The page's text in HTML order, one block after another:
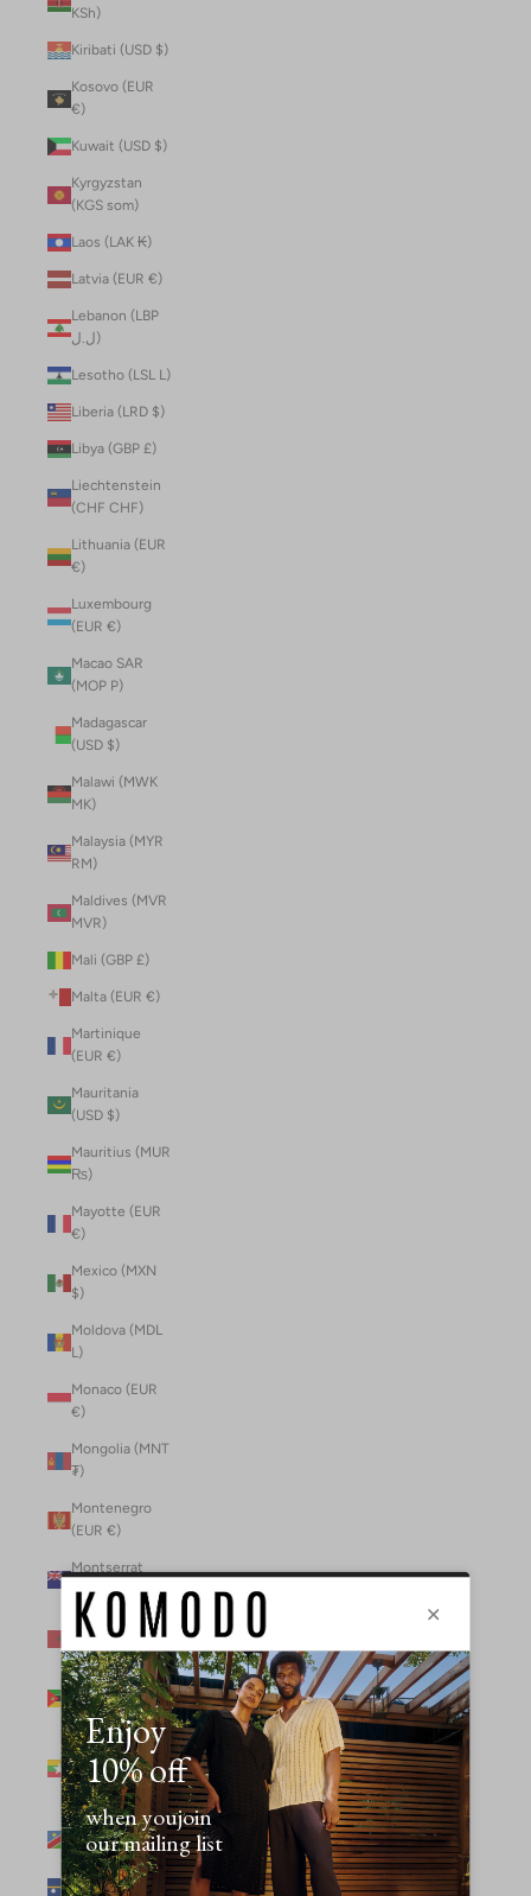
KSh)
Kiribati (USD $)
Kosovo (EUR
€)
Kuwait (USD $)
Kyrgyzstan
(KGS som)
Laos (LAK ₭)
Latvia (EUR €)
Lebanon (LBP
ل.ل)
Lesotho (LSL L)
Liberia (LRD $)
Libya (GBP £)
Liechtenstein
(CHF CHF)
Lithuania (EUR
€)
Luxembourg
(EUR €)
Macao SAR
(MOP P)
Madagascar
(USD $)
Malawi (MWK
MK)
Malaysia (MYR
RM)
Maldives (MVR
MVR)
Mali (GBP £)
Malta (EUR €)
Martinique
(EUR €)
Mauritania
(USD $)
Mauritius (MUR
₨)
Mayotte (EUR
€)
Mexico (MXN
$)
Moldova (MDL
L)
Monaco (EUR
€)
Mongolia (MNT
₮)
Montenegro
(EUR €)
Montserrat
(XCD $)
Morocco (MAD
د.م.)
Mozambique
(MZN MTn)
Myanmar
(Burma) (GBP
£)
Namibia (NAD
$)
Nauru (AUD $)